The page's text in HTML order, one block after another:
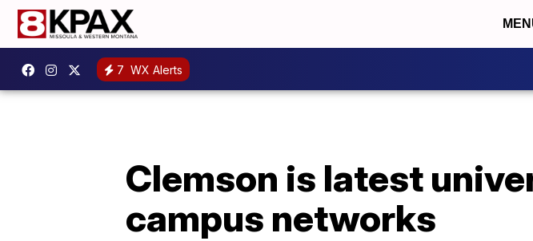
7 WX Alerts
Clemson is latest
campus networks